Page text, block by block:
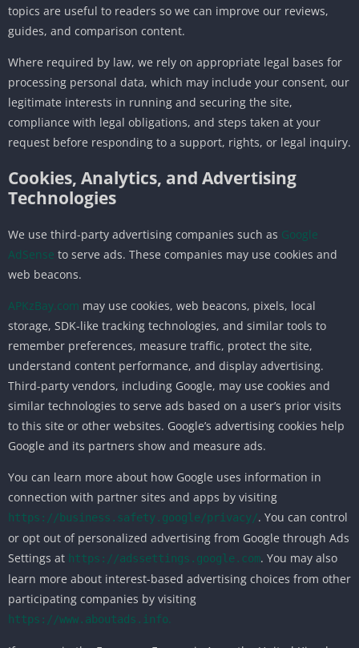
topics are useful to readers so we can improve our reviews,
guides, and comparison content.
Where required by law, we rely on appropriate legal bases for
processing personal data, which may include your consent, our
legitimate interests in running and securing the site,
compliance with legal obligations, and steps taken at your
request before responding to a support, rights, or legal inquiry.
Cookies, Analytics, and Advertising
Technologies
We use third-party advertising companies such as Google
AdSense to serve ads. These companies may use cookies and
web beacons.
APKzBay.com may use cookies, web beacons, pixels, local
storage, SDK-like tracking technologies, and similar tools to
remember preferences, measure traffic, protect the site,
understand content performance, and display advertising.
Third-party vendors, including Google, may use cookies and
similar technologies to serve ads based on a user’s prior visits
to this site or other websites. Google’s advertising cookies help
Google and its partners show and measure ads.
You can learn more about how Google uses information in
connection with partner sites and apps by visiting
https://business.safety.google/privacy/. You can control
or opt out of personalized advertising from Google through Ads
Settings at https://adssettings.google.com. You may also
learn more about interest-based advertising choices from other
participating companies by visiting
https://www.aboutads.info.